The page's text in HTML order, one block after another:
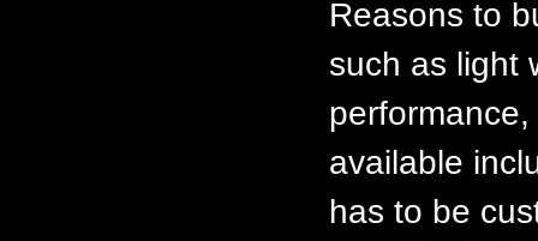
Reasons to
such as light
available
has to be